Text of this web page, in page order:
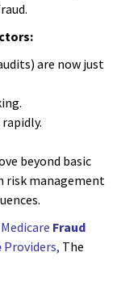
are now just
beyond basic
risk management
Fraud
Providers, The